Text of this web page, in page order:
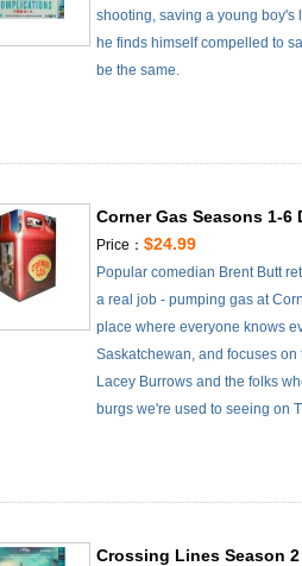
shooting, saving a young boy's
he finds himself compelled to
be the same.
Corner Gas Seasons 1-6
Price：$24.99
Popular comedian Brent Butt
a real job - pumping gas at
place where everyone knows
Saskatchewan, and focuses
Lacey Burrows and the folks
burgs we're used to seeing on
Crossing Lines Season 2